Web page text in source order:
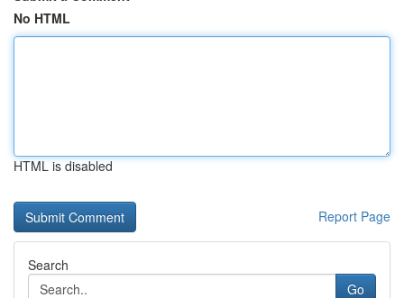
No HTML
HTML is disabled
Report Page
Search
Go